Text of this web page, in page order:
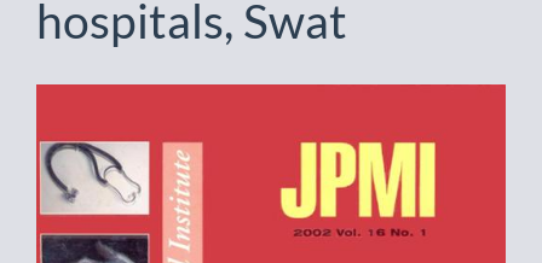
hospitals, Swat
Sidebar